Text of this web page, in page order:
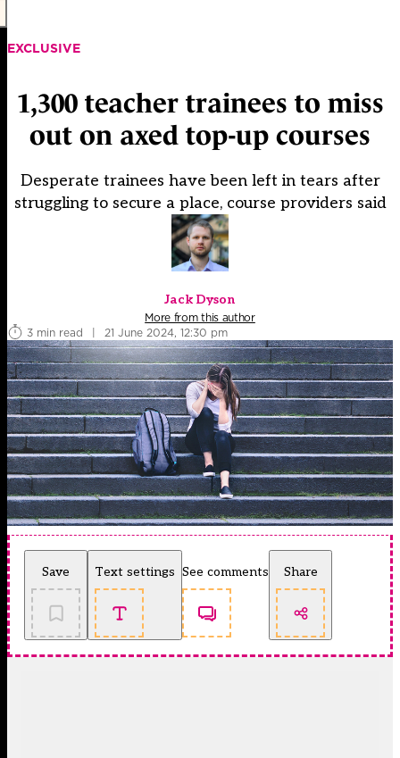
EXCLUSIVE
1,300 teacher trainees to miss
out on axed top-up courses
Desperate trainees have been left in tears after
struggling to secure a place, course providers said
Jack Dyson
More from this author
3 min read
| 21 June 2024, 12:30 pm
Save Text settings See comments Share